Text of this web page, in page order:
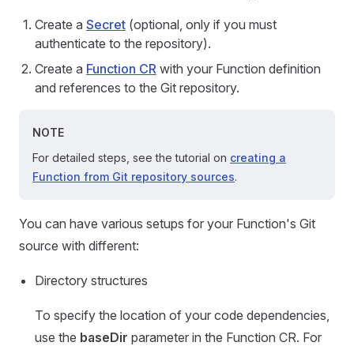
Create a Secret (optional, only if you must
authenticate to the repository).
Create a Function CR with your Function definition
and references to the Git repository.
NOTE
For detailed steps, see the tutorial on creating a
Function from Git repository sources.
You can have various setups for your Function's Git
source with different:
Directory structures
To specify the location of your code dependencies,
use the baseDir parameter in the Function CR. For